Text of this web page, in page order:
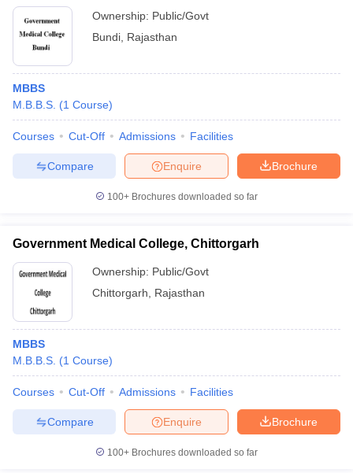
Ownership: Public/Govt
Bundi Rajasthan
MBBS
M.B.B.S. (1 Course)
Courses Cut-Off Admissions Facilities
Brochure
Enquire
Compare
100+ Brochures downloaded so far
Government Medical College, Chittorgarh
Ownership: Public/Govt
Chittorgarh
Rajasthan
MBBS
M.B.B.S. (1 Course)
Courses Cut-Off Admissions Facilities
Brochure
Enquire
Compare
100+ Brochures downloaded so far